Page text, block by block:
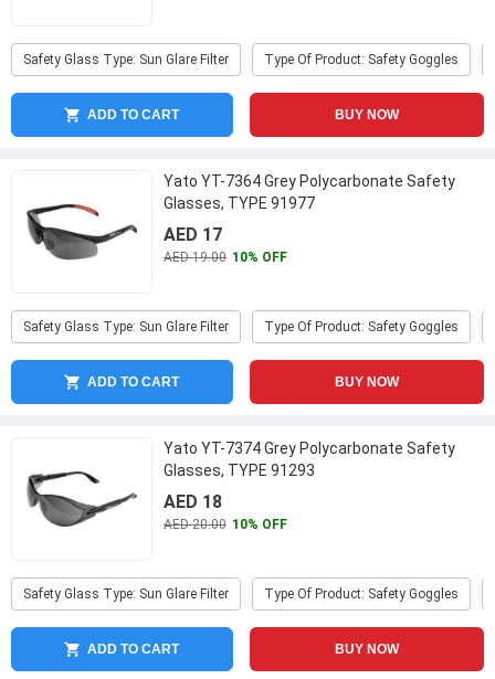
Safety Glass Type: Sun Glare Filter Type Of Product: Safety Goggles
ADD TO CART BUY NOW
Yato YT-7364 Grey Polycarbonate Safety
Glasses, TYPE 91977
AED 17
AED 19.00 10% OFF
Safety Glass Type: Sun Glare Filter Type Of Product: Safety Goggles
ADD TO CART BUY NOW
Yato YT-7374 Grey Polycarbonate Safety
Glasses, TYPE 91293
AED 18
AED 20.00 10% OFF
Safety Glass Type: Sun Glare Filter Type Of Product: Safety Goggles
ADD TO CART BUY NOW